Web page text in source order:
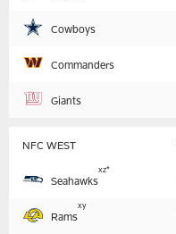
Cowboys
Commanders
Giants
NFC WEST
Seahawks
xz*
Rams
xy